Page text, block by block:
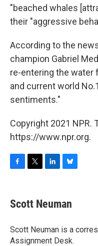
"beached whales
their "aggressive
According to the
champion Gabriel
re-entering the water
and current world
sentiments."
Copyright 2021 NPR.
https://www.npr.org.
e
b
o
k
t
t
r
k
e
I
n
e
s
y
Scott Neuman
Scott Neuman is a
Assignment Desk.